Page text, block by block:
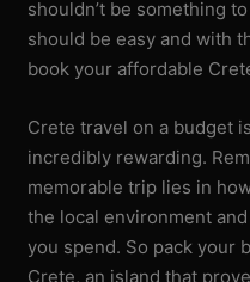
shouldn’t be something
should be easy and with
book your affordable
Crete travel on a budget
incredibly rewarding.
memorable trip lies in
the local environment
you spend. So pack your
Crete, an island that